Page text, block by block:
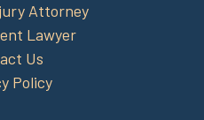
Attorney
Lawyer
Us
Policy